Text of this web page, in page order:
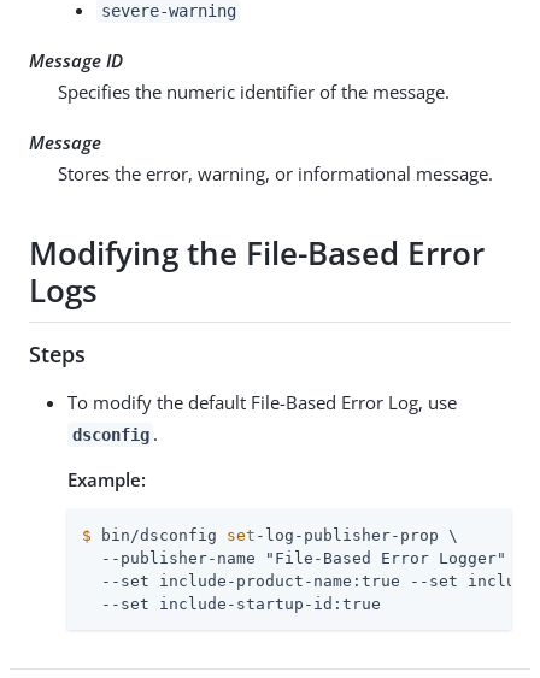
severe-warning
Message ID
Specifies the numeric identifier of the message.
Message
Stores the error, warning, or informational message.
Modifying the File-Based Error
Logs
Steps
To modify the default File-Based Error Log, use
dsconfig .
Example:
$ bin/dsconfig set -log-publisher-prop \
  --publisher-name "File-Based Error Logger" \
--set include-product-name:true --set
  --set include-startup-id:true